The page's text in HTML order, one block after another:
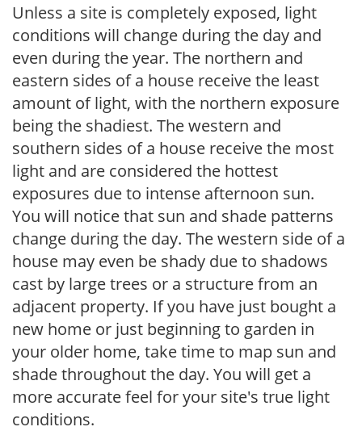
Unless a site is completely exposed, light
conditions will change during the day and
even during the year. The northern and
eastern sides of a house receive the least
amount of light, with the northern exposure
being the shadiest. The western and
southern sides of a house receive the most
light and are considered the hottest
exposures due to intense afternoon sun.
You will notice that sun and shade patterns
change during the day. The western side of a
house may even be shady due to shadows
cast by large trees or a structure from an
adjacent property. If you have just bought a
new home or just beginning to garden in
your older home, take time to map sun and
shade throughout the day. You will get a
more accurate feel for your site's true light
conditions.